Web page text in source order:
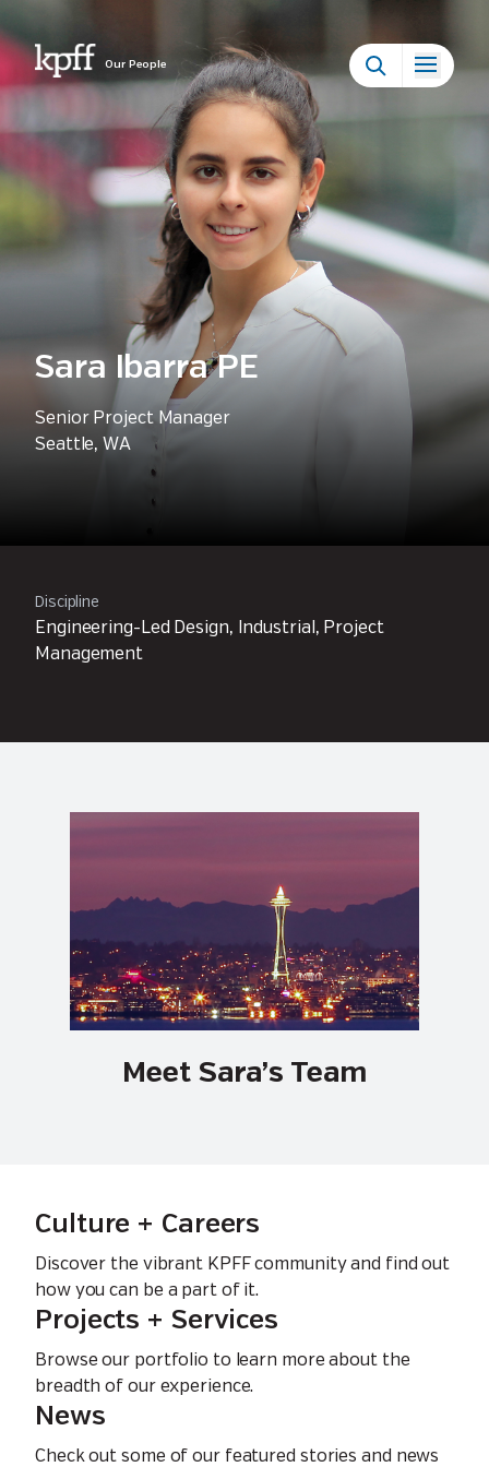
Our People
Sara Ibarra PE
Senior Project Manager
Seattle, WA
Discipline
Engineering-Led Design, Industrial, Project
Management
Meet Sara’s Team
Culture + Careers
Discover the vibrant KPFF community and find out
how you can be a part of it.
Projects + Services
Browse our portfolio to learn more about the
breadth of our experience.
News
Check out some of our featured stories and news